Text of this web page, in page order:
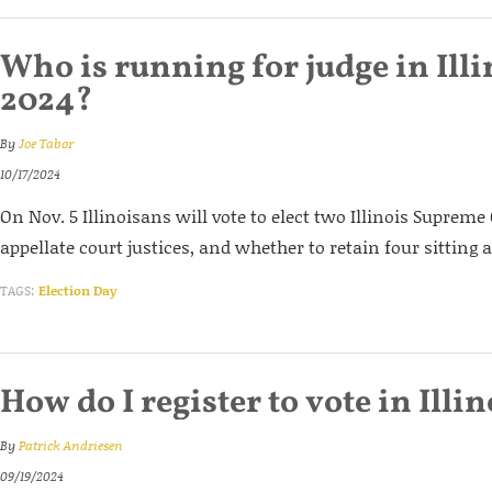
Who is running for judge in
2024?
ByJoe Tabor
10/17/2024
On Nov. 5 Illinoisans will vote to elect two Illinois
appellate court justices, and whether to retain four sitting
TAGS: Election Day
How do I register to vote in
ByPatrick Andriesen
09/19/2024